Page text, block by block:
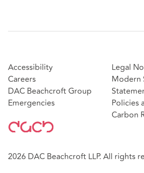
Accessibility
Careers
DAC Beachcroft Group
Emergencies
Legal
Modern
Policies
Carbon
2026 DAC Beachcroft LLP. All rights